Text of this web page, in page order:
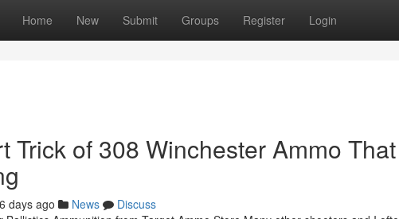
Home New Submit Groups Register Login
Trick of 308 Winchester Ammo
days ago News
Discuss